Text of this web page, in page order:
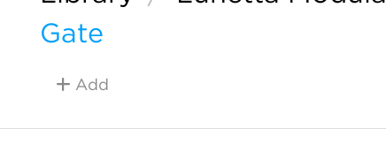
Gate
Add